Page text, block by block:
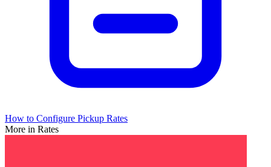
How to Configure Pickup Rates
More in Rates